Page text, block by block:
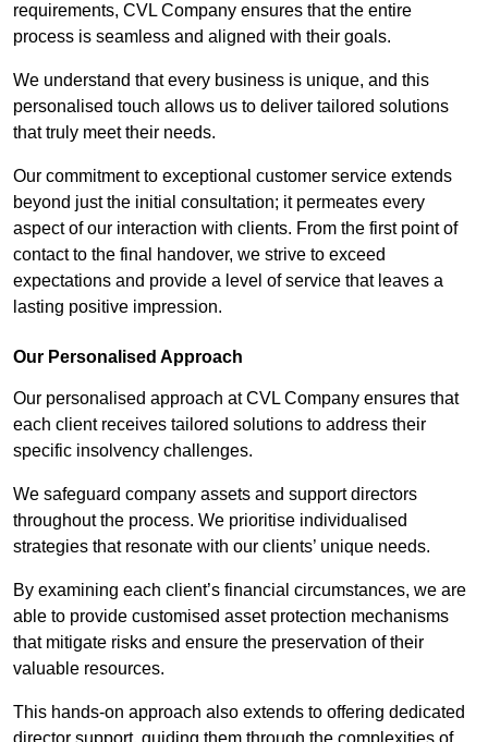
requirements, CVL Company ensures that the entire
process is seamless and aligned with their goals.
We understand that every business is unique, and this
personalised touch allows us to deliver tailored solutions
that truly meet their needs.
Our commitment to exceptional customer service extends
beyond just the initial consultation; it permeates every
aspect of our interaction with clients. From the first point of
contact to the final handover, we strive to exceed
expectations and provide a level of service that leaves a
lasting positive impression.
Our Personalised Approach
Our personalised approach at CVL Company ensures that
each client receives tailored solutions to address their
specific insolvency challenges.
We safeguard company assets and support directors
throughout the process. We prioritise individualised
strategies that resonate with our clients’ unique needs.
By examining each client’s financial circumstances, we are
able to provide customised asset protection mechanisms
that mitigate risks and ensure the preservation of their
valuable resources.
This hands-on approach also extends to offering dedicated